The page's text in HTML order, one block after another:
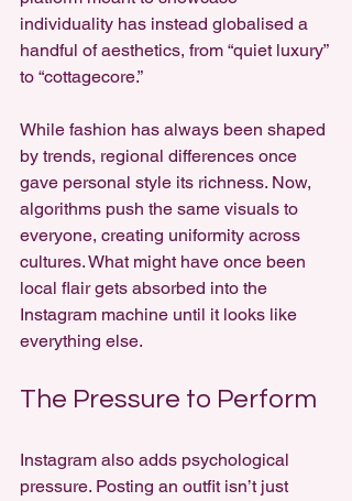
individuality has instead globalised a
handful of aesthetics, from “quiet luxury”
to “cottagecore.”
While fashion has always been shaped
by trends, regional differences once
gave personal style its richness. Now,
algorithms push the same visuals to
everyone, creating uniformity across
cultures. What might have once been
local flair gets absorbed into the
Instagram machine until it looks like
everything else.
The Pressure to Perform
Instagram also adds psychological
pressure. Posting an outfit isn’t just